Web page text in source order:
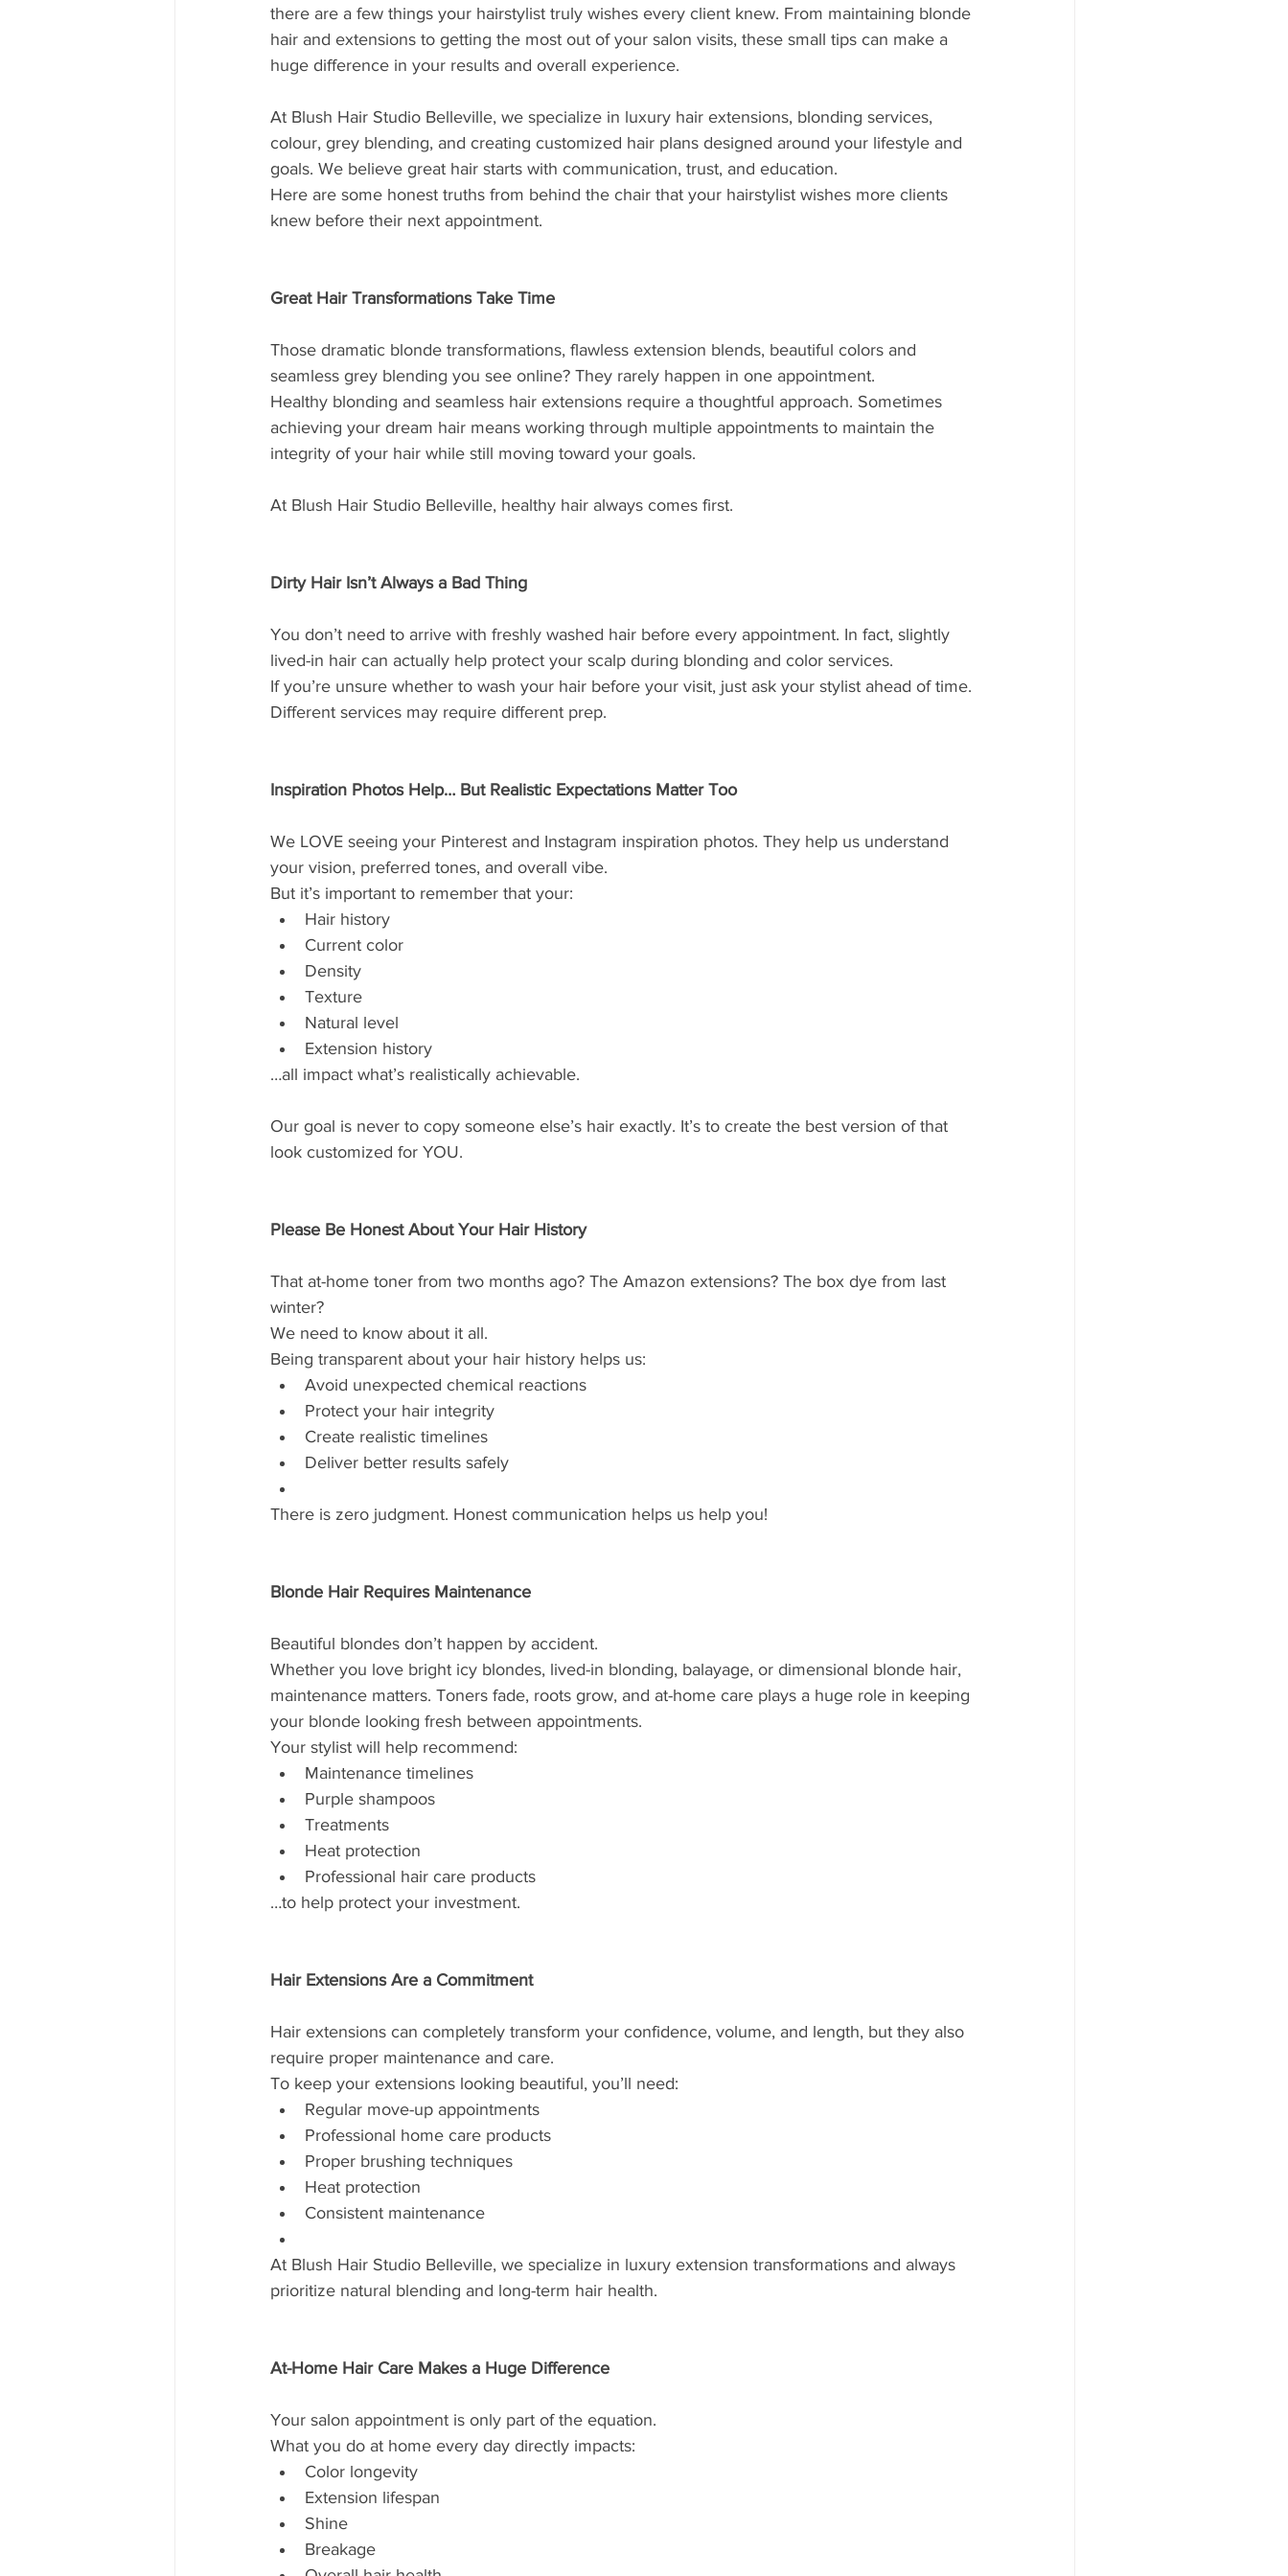
there are a few things your hairstylist truly wishes every client knew. From maintaining blonde
hair and extensions to getting the most out of your salon visits, these small tips can make a
huge difference in your results and overall experience.
At Blush Hair Studio Belleville, we specialize in luxury hair extensions, blonding services,
colour, grey blending, and creating customized hair plans designed around your lifestyle and
goals. We believe great hair starts with communication, trust, and education.
Here are some honest truths from behind the chair that your hairstylist wishes more clients
knew before their next appointment.
Great Hair Transformations Take Time
Those dramatic blonde transformations, flawless extension blends, beautiful colors and
seamless grey blending you see online? They rarely happen in one appointment.
Healthy blonding and seamless hair extensions require a thoughtful approach. Sometimes
achieving your dream hair means working through multiple appointments to maintain the
integrity of your hair while still moving toward your goals.
At Blush Hair Studio Belleville, healthy hair always comes first.
Dirty Hair Isn’t Always a Bad Thing
You don’t need to arrive with freshly washed hair before every appointment. In fact, slightly
lived-in hair can actually help protect your scalp during blonding and color services.
If you’re unsure whether to wash your hair before your visit, just ask your stylist ahead of time.
Different services may require different prep.
Inspiration Photos Help… But Realistic Expectations Matter Too
We LOVE seeing your Pinterest and Instagram inspiration photos. They help us understand
your vision, preferred tones, and overall vibe.
But it’s important to remember that your:
Hair history
Current color
Density
Texture
Natural level
Extension history
…all impact what’s realistically achievable.
Our goal is never to copy someone else’s hair exactly. It’s to create the best version of that
look customized for YOU.
Please Be Honest About Your Hair History
That at-home toner from two months ago? The Amazon extensions? The box dye from last
winter?
We need to know about it all.
Being transparent about your hair history helps us:
Avoid unexpected chemical reactions
Protect your hair integrity
Create realistic timelines
Deliver better results safely
There is zero judgment. Honest communication helps us help you!
Blonde Hair Requires Maintenance
Beautiful blondes don’t happen by accident.
Whether you love bright icy blondes, lived-in blonding, balayage, or dimensional blonde hair,
maintenance matters. Toners fade, roots grow, and at-home care plays a huge role in keeping
your blonde looking fresh between appointments.
Your stylist will help recommend:
Maintenance timelines
Purple shampoos
Treatments
Heat protection
Professional hair care products
…to help protect your investment.
Hair Extensions Are a Commitment
Hair extensions can completely transform your confidence, volume, and length, but they also
require proper maintenance and care.
To keep your extensions looking beautiful, you’ll need:
Regular move-up appointments
Professional home care products
Proper brushing techniques
Heat protection
Consistent maintenance
At Blush Hair Studio Belleville, we specialize in luxury extension transformations and always
prioritize natural blending and long-term hair health.
At-Home Hair Care Makes a Huge Difference
Your salon appointment is only part of the equation.
What you do at home every day directly impacts:
Color longevity
Extension lifespan
Shine
Breakage